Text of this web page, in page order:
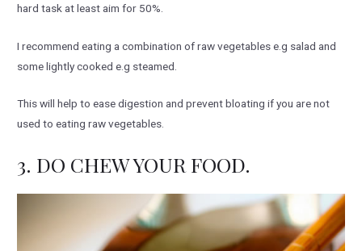
hard task at least aim for 50%.
I recommend eating a combination of raw vegetables e.g salad and
some lightly cooked e.g steamed.
This will help to ease digestion and prevent bloating if you are not
used to eating raw vegetables.
3. DO CHEW YOUR FOOD.